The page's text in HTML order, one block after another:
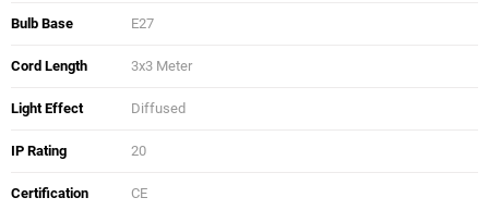
Bulb Base E27
Cord Length 3x3 Meter
Light Effect Diffused
IP Rating 20
Certification CE